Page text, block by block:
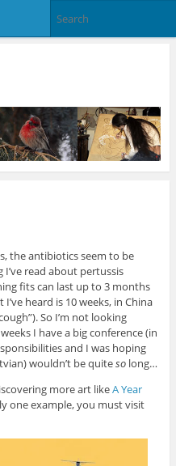
the antibiotics seem to be
read about pertussis
fits can last up to 3 months
heard is 10 weeks, in China
So I’m not looking
I have a big conference (in
and I was hoping
wouldn’t be quitesolong…
more art likeA Year
one example, you must visit